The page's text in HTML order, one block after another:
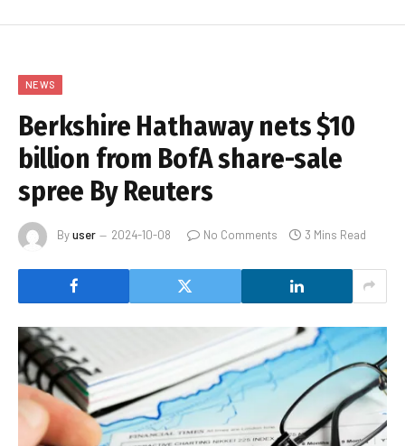
NEWS
Berkshire Hathaway nets $10
billion from BofA share-sale
spree By Reuters
Byuser 2024-10-08 No Comments 3 Mins Read